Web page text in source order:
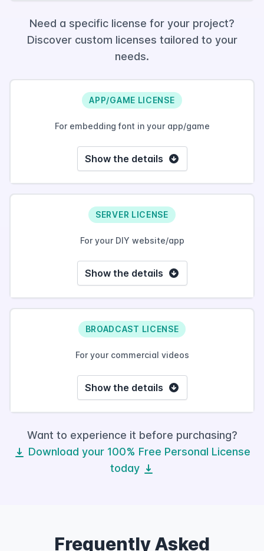
Need a specific license for your project?
Discover custom licenses tailored to your
needs.
APP/GAME LICENSE
For embedding font in your app/game
Show the details
SERVER LICENSE
For your DIY website/app
Show the details
BROADCAST LICENSE
For your commercial videos
Show the details
Want to experience it before purchasing?
Download your 100% Free Personal License
today
Frequently Asked